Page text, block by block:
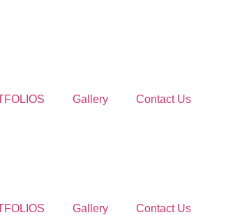
Gallery Contact Us
Gallery Contact Us